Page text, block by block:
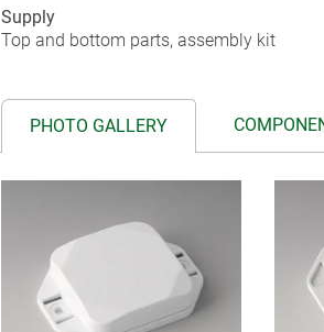
Supply
Top and bottom parts, assembly kit
PHOTO GALLERY